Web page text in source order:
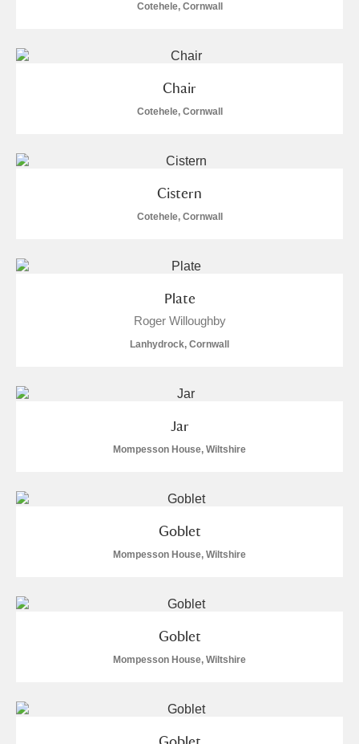
Cotehele, Cornwall
Chair
Cotehele, Cornwall
Cistern
Cotehele, Cornwall
Plate
Roger Willoughby
Lanhydrock, Cornwall
Jar
Mompesson House, Wiltshire
Goblet
Mompesson House, Wiltshire
Goblet
Mompesson House, Wiltshire